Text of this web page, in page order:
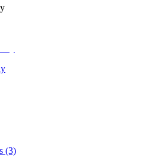
(3)